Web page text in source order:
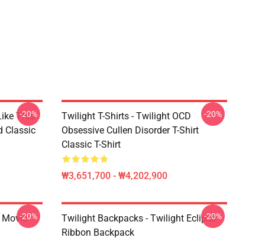
This
Classic
-20%
Twilight T-Shirts - Twilight OCD
Obsessive Cullen Disorder T-Shirt
Classic T-Shirt
₩3,651,700 - ₩4,202,900
-20%
-20%
Twilight Backpacks - Twilight Eclipse
Ribbon Backpack
-20%